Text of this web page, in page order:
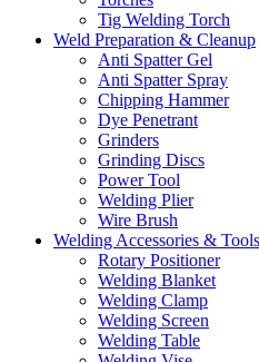
Tig Welding Torch
Weld Preparation & Cleanup
Anti Spatter Gel
Anti Spatter Spray
Chipping Hammer
Dye Penetrant
Grinders
Grinding Discs
Power Tool
Welding Plier
Wire Brush
Welding Accessories & Tools
Rotary Positioner
Welding Blanket
Welding Clamp
Welding Screen
Welding Table